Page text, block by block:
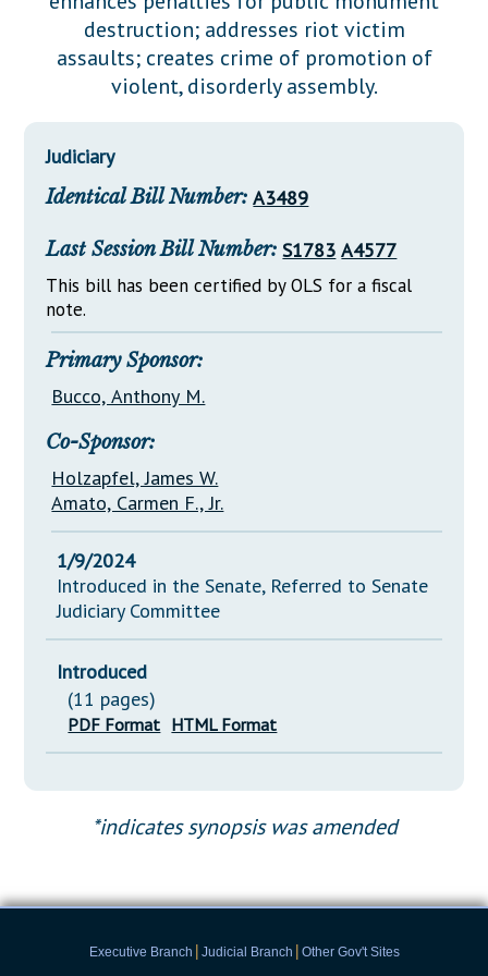
Downloads
Información en Español
Senate Nominations
Senate Rules
General Assembly Rules
Statutes
Chapter Laws
NJ Constitution
Legislative LDOA
Budget & Finance
Legislative Reports
Publications
Public Hearing Transcripts
Glossary of Terms
destruction; addresses riot victim
assaults; creates crime of promotion of
violent, disorderly assembly.
Judiciary
Identical Bill Number: A3489
Last Session Bill Number: S1783 A4577
This bill has been certified by OLS for a fiscal
note.
Primary Sponsor:
Bucco, Anthony M.
Co-Sponsor:
Holzapfel, James W.
Amato, Carmen F., Jr.
1/9/2024
Introduced in the Senate, Referred to Senate
Judiciary Committee
Introduced
(11 pages)
PDF Format HTML Format
*indicates synopsis was amended
Executive Branch | Judicial Branch | Other Gov't Sites